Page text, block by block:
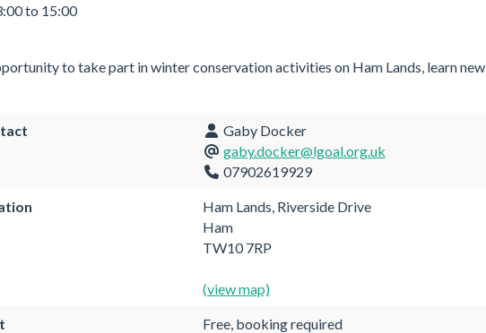
to 15:00
to take part in winter conservation activities on Ham Lands, learn
Gaby Docker
gaby.docker@lgoal.org.uk
07902619929
Ham Lands, Riverside Drive
Ham
TW10 7RP
(view map)
Free, booking required